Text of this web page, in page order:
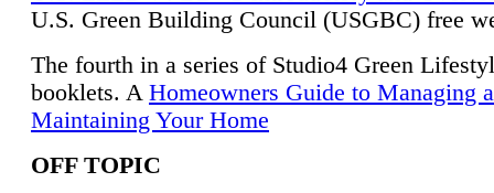
U.S. Green Building Council (USGBC) free
The fourth in a series of Studio4 Green
booklets. A Homeowners Guide to Managing
Maintaining Your Home
OFF TOPIC